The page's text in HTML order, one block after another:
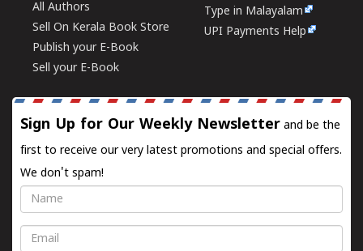
All Authors
Sell On Kerala Book Store
Publish your E-Book
Sell your E-Book
Type in Malayalam
UPI Payments Help
Sign Up for Our Weekly Newsletter and be the
first to receive our very latest promotions and special offers.
We don't spam!
Name
Email